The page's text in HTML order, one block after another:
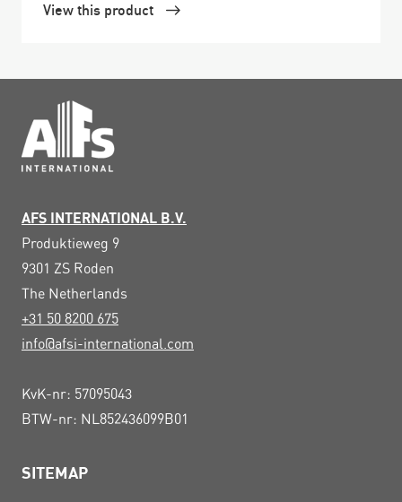
View this product
AFS INTERNATIONAL B.V.
Produktieweg 9
9301 ZS Roden
The Netherlands
+31 50 8200 675
info@afsi-international.com
KvK-nr: 57095043
BTW-nr: NL852436099B01
SITEMAP